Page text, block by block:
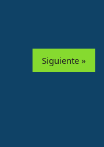
Siguiente »